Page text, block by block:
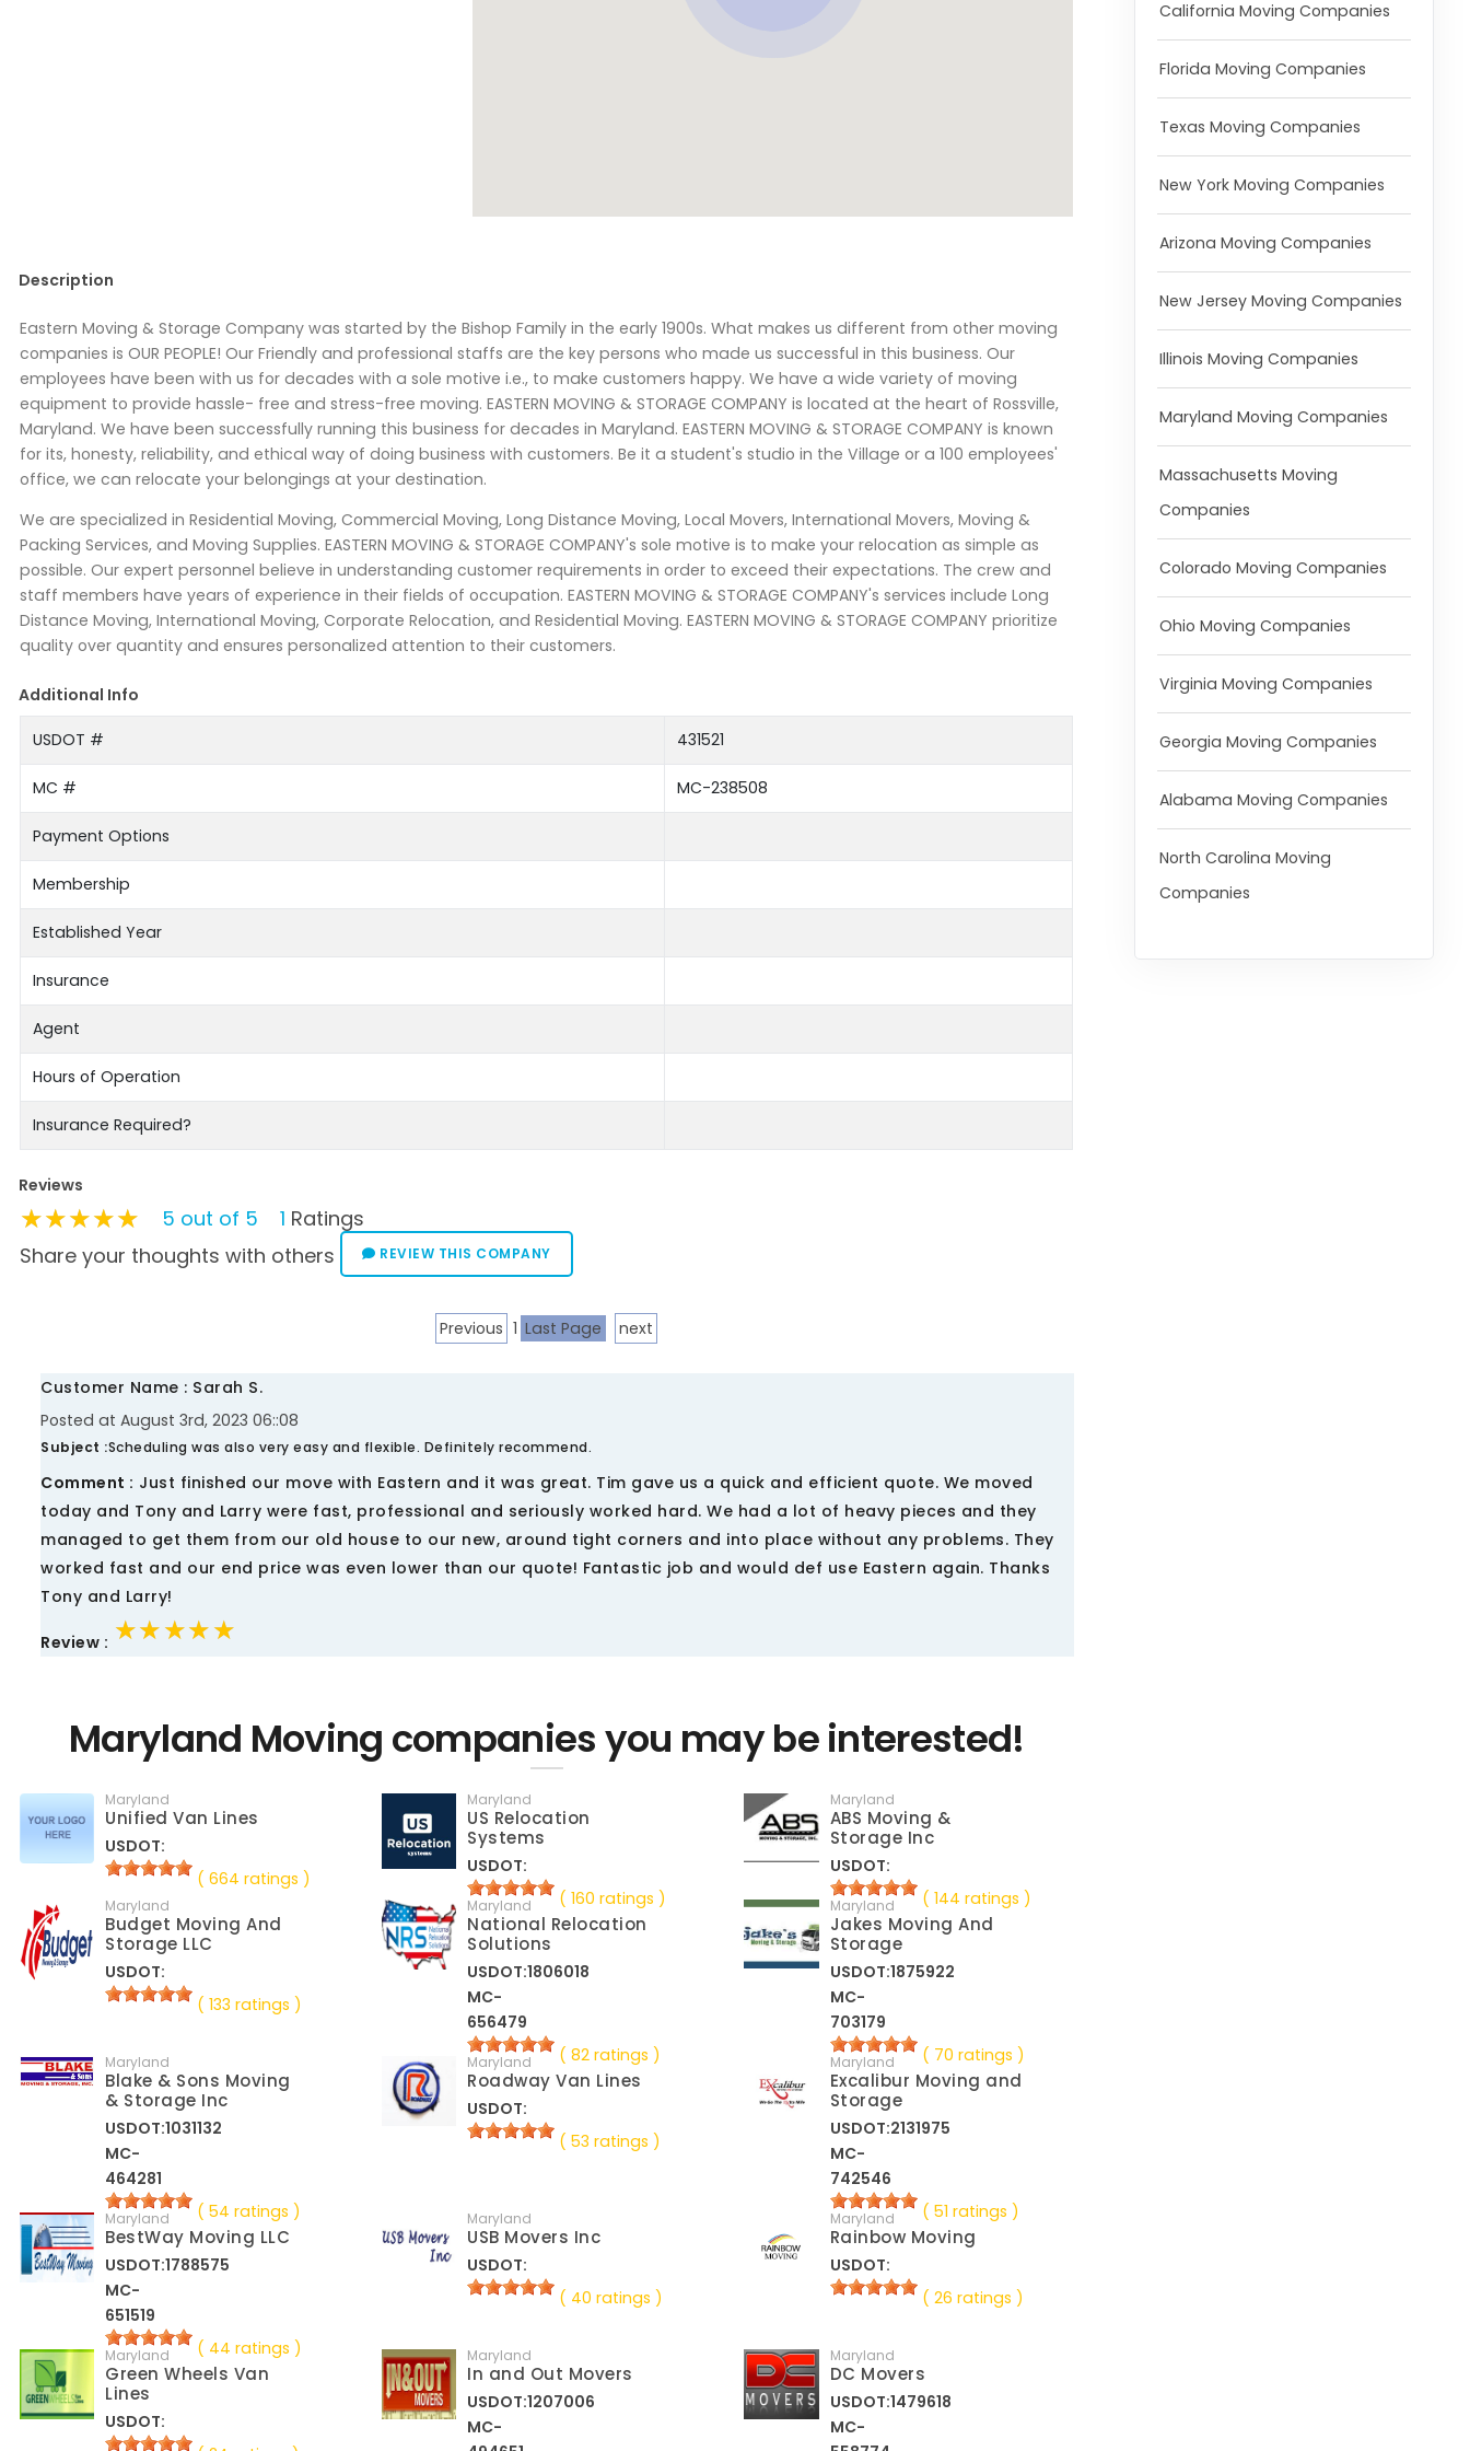
Description
Eastern Moving & Storage Company was started by the Bishop Family in the early 1900s. What makes us different from other moving
companies is OUR PEOPLE! Our Friendly and professional staffs are the key persons who made us successful in this business. Our
employees have been with us for decades with a sole motive i.e., to make customers happy. We have a wide variety of moving
equipment to provide hassle- free and stress-free moving. EASTERN MOVING & STORAGE COMPANY is located at the heart of Rossville,
Maryland. We have been successfully running this business for decades in Maryland. EASTERN MOVING & STORAGE COMPANY is known
for its, honesty, reliability, and ethical way of doing business with customers. Be it a student's studio in the Village or a 100 employees'
office, we can relocate your belongings at your destination.
We are specialized in Residential Moving, Commercial Moving, Long Distance Moving, Local Movers, International Movers, Moving &
Packing Services, and Moving Supplies. EASTERN MOVING & STORAGE COMPANY's sole motive is to make your relocation as simple as
possible. Our expert personnel believe in understanding customer requirements in order to exceed their expectations. The crew and
staff members have years of experience in their fields of occupation. EASTERN MOVING & STORAGE COMPANY's services include Long
Distance Moving, International Moving, Corporate Relocation, and Residential Moving. EASTERN MOVING & STORAGE COMPANY prioritize
quality over quantity and ensures personalized attention to their customers.
Additional Info
USDOT # 431521
MC # MC-238508
Payment Options
Membership
Established Year
Insurance
Agent
Hours of Operation
Insurance Required?
Reviews
★★★★★
★★★★★
★★★★★ 5 out of 5 1 Ratings
Share your thoughts with others
REVIEW THIS COMPANY
Previous 1 Last Page next
Customer Name : Sarah S.
Posted at August 3rd, 2023 06::08
Subject :Scheduling was also very easy and flexible. Definitely recommend.
Comment : Just finished our move with Eastern and it was great. Tim gave us a quick and efficient quote. We moved
today and Tony and Larry were fast, professional and seriously worked hard. We had a lot of heavy pieces and they
managed to get them from our old house to our new, around tight corners and into place without any problems. They
worked fast and our end price was even lower than our quote! Fantastic job and would def use Eastern again. Thanks
Tony and Larry!
Review : ★★★★★
★★★★★
★★★★★
Maryland Moving companies you may be interested!
Maryland
Unified Van Lines
USDOT:
( 664 ratings )
Maryland
US Relocation
Systems
USDOT:
( 160 ratings )
Maryland
ABS Moving &
Storage Inc
USDOT:
( 144 ratings )
Maryland
Budget Moving And
Storage LLC
USDOT:
( 133 ratings )
Maryland
National Relocation
Solutions
USDOT:1806018
MC-
656479
( 82 ratings )
Maryland
Jakes Moving And
Storage
USDOT:1875922
MC-
703179
( 70 ratings )
Maryland
Blake & Sons Moving
& Storage Inc
USDOT:1031132
MC-
464281
( 54 ratings )
Maryland
Roadway Van Lines
USDOT:
( 53 ratings )
Maryland
Excalibur Moving and
Storage
USDOT:2131975
MC-
742546
( 51 ratings )
Maryland
BestWay Moving LLC
USDOT:1788575
MC-
651519
( 44 ratings )
Maryland
USB Movers Inc
USDOT:
( 40 ratings )
Maryland
Rainbow Moving
USDOT:
( 26 ratings )
Maryland
Green Wheels Van
Lines
USDOT:
Maryland
In and Out Movers
USDOT:1207006
MC-
Maryland
DC Movers
USDOT:1479618
MC-
California Moving Companies
Florida Moving Companies
Texas Moving Companies
New York Moving Companies
Arizona Moving Companies
New Jersey Moving Companies
Illinois Moving Companies
Maryland Moving Companies
Massachusetts Moving
Companies
Colorado Moving Companies
Ohio Moving Companies
Virginia Moving Companies
Georgia Moving Companies
Alabama Moving Companies
North Carolina Moving
Companies